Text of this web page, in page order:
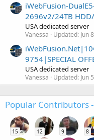
iWebFusion-
2696v2/24TB
USA dedicated server
Vanessa Updated: Jun
9754|SPECIAL
USA dedicated server
Vanessa Updated: Jun
Popular Contributors
15 12 9 8